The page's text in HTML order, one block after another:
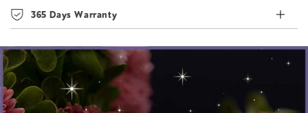
365 Days Warranty